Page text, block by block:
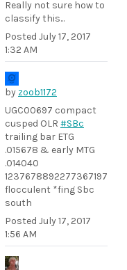
Really not sure how to
classify this...
Posted July 17, 2017
1:32 AM
by zoob1172
UGC00697 compact
cusped OLR #SBc
trailing bar ETG
.015678 & early MTG
.014040
1237678892277367197
flocculent *fing Sbc
south
Posted July 17, 2017
1:56 AM